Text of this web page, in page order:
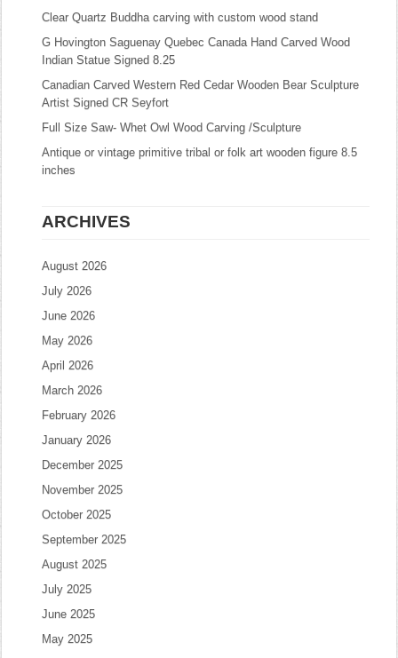
Clear Quartz Buddha carving with custom wood stand
G Hovington Saguenay Quebec Canada Hand Carved Wood
Indian Statue Signed 8.25
Canadian Carved Western Red Cedar Wooden Bear Sculpture
Artist Signed CR Seyfort
Full Size Saw- Whet Owl Wood Carving /Sculpture
Antique or vintage primitive tribal or folk art wooden figure 8.5
inches
ARCHIVES
August 2026
July 2026
June 2026
May 2026
April 2026
March 2026
February 2026
January 2026
December 2025
November 2025
October 2025
September 2025
August 2025
July 2025
June 2025
May 2025